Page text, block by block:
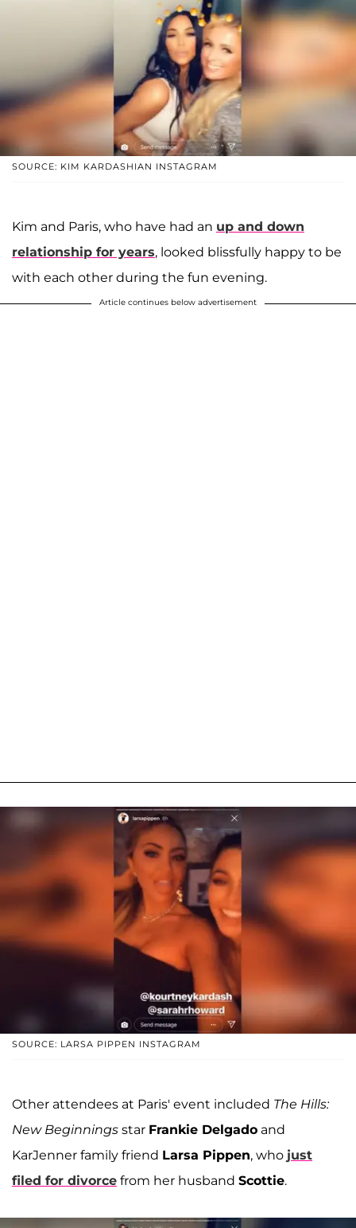
SOURCE: KIM KARDASHIAN INSTAGRAM
Kim and Paris, who have had an up and down
relationship for years, looked blissfully happy to be
with each other during the fun evening.
Article continues below advertisement
SOURCE: LARSA PIPPEN INSTAGRAM
Other attendees at Paris' event included The Hills:
New Beginnings star Frankie Delgado and
KarJenner family friend Larsa Pippen, who just
filed for divorce from her husband Scottie.